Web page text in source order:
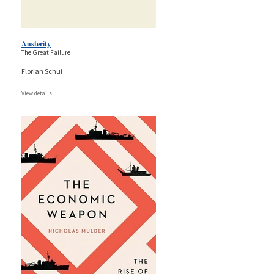
Austerity
The Great Failure
Florian Schui
View details